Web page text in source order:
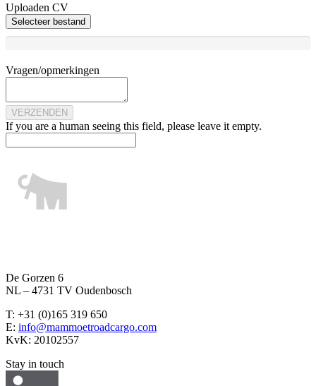
Uploaden CV
Selecteer bestand
Vragen/opmerkingen
If you are a human seeing this field, please leave it empty.
De Gorzen 6
NL – 4731 TV Oudenbosch
T: +31 (0)165 319 650
E: info@mammoetroadcargo.com
KvK: 20102557
Stay in touch